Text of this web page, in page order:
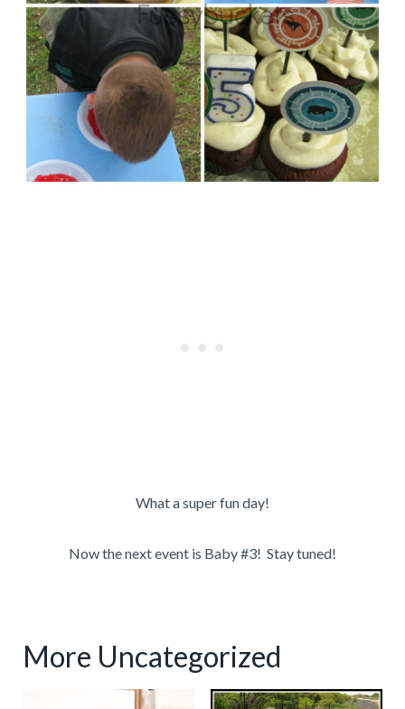
What a super fun day!
Now the next event is Baby #3! Stay tuned!
More Uncategorized